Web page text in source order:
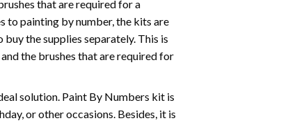
that are required for a
painting by number, the kits are
the supplies separately. This is
the brushes that are required for
solution. Paint By Numbers kit is
or other occasions. Besides, it is